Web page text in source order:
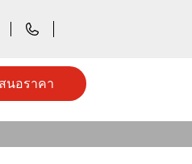
นอราคา